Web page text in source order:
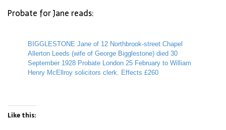
Probate for Jane reads:
BIGGLESTONE Jane of 12 Northbrook-street Chapel
Allerton Leeds (wife of George Bigglestone) died 30
September 1928 Probate London 25 February to William
Henry McEllroy solicitors clerk. Effects £260
Like this: